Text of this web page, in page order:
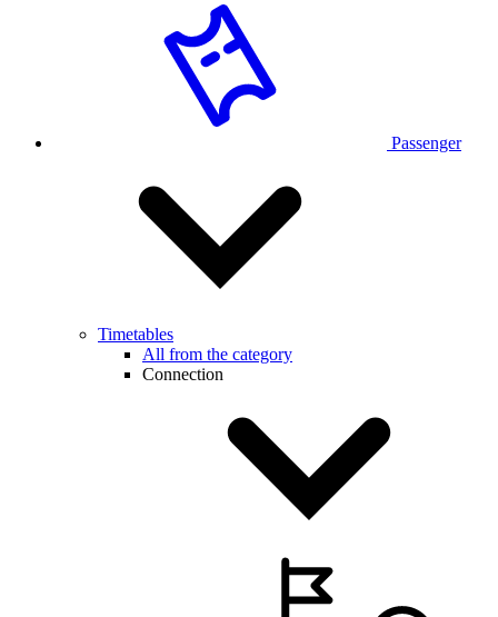
Passenger
Timetables
All from the category
Connection